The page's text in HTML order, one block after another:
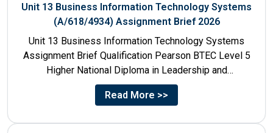
Unit 13 Business Information Technology Systems
(A/618/4934) Assignment Brief 2026
Unit 13 Business Information Technology Systems
Assignment Brief Qualification Pearson BTEC Level 5
Higher National Diploma in Leadership and
Management for England: 610/1142/3 Unit Number...
Read More >>